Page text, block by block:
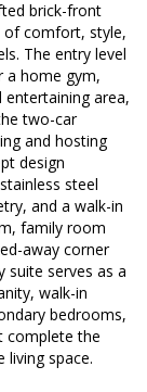
brick-front
of comfort, style,
The entry level
a home gym,
area,
two-car
and hosting
design
steel
and a walk-in
family room
away corner
suite serves as a
walk-in
bedrooms,
complete the
living space.